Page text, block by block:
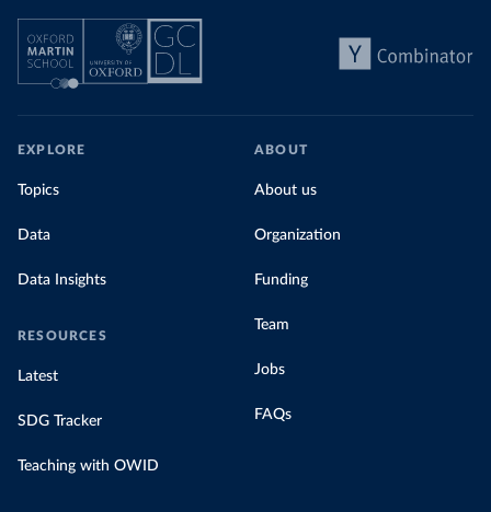
EXPLORE
Topics
Data
Data Insights
RESOURCES
Latest
SDG Tracker
Teaching with OWID
ABOUT
About us
Organization
Funding
Team
Jobs
FAQs